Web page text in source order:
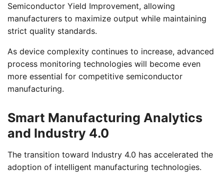
Semiconductor Yield Improvement, allowing
manufacturers to maximize output while maintaining
strict quality standards.
As device complexity continues to increase, advanced
process monitoring technologies will become even
more essential for competitive semiconductor
manufacturing.
Smart Manufacturing Analytics
and Industry 4.0
The transition toward Industry 4.0 has accelerated the
adoption of intelligent manufacturing technologies.